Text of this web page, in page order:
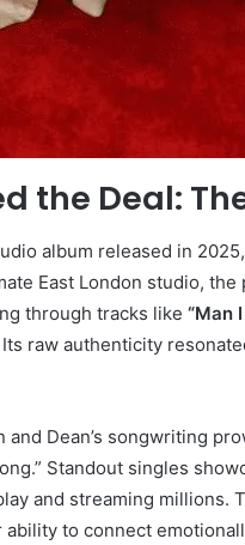
the Deal:
album released in
East London studio,
through tracks like “Man
Its raw authenticity
Dean’s songwriting
Standout singles
and streaming millions.
to connect